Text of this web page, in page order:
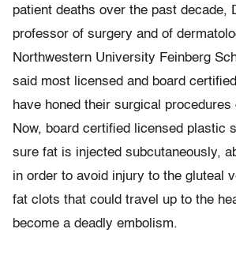
patient deaths over the past decade,
professor of surgery and of
Northwestern University Feinberg
said most licensed and board
have honed their surgical
Now, board certified licensed plastic
sure fat is injected subcutaneously,
in order to avoid injury to the gluteal
fat clots that could travel up to the
become a deadly embolism.